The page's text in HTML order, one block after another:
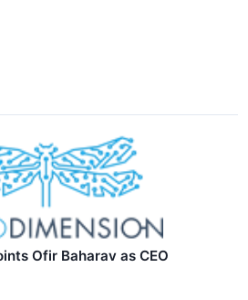
Ofir Baharav as CEO